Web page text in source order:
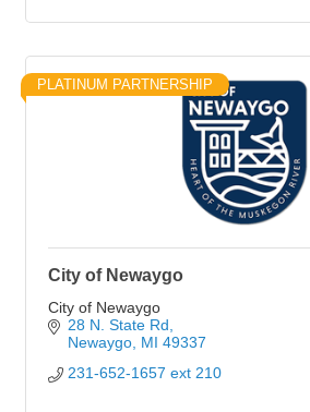
PLATINUM PARTNERSHIP
City of Newaygo
City of Newaygo
28 N. State Rd
Newaygo MI 49337
231-652-1657 ext 210